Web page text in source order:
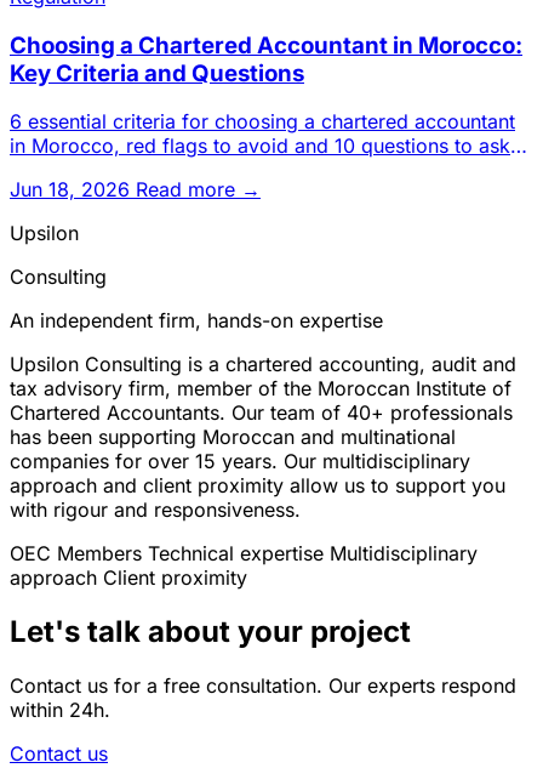
Choosing a Chartered Accountant in Morocco:
Key Criteria and Questions
6 essential criteria for choosing a chartered accountant
in Morocco, red flags to avoid and 10 questions to ask
Jun 18, 2026 Read more →
Upsilon
Consulting
An independent firm, hands-on expertise
Upsilon Consulting is a chartered accounting, audit and
tax advisory firm, member of the Moroccan Institute of
Chartered Accountants. Our team of 40+ professionals
has been supporting Moroccan and multinational
companies for over 15 years. Our multidisciplinary
approach and client proximity allow us to support you
with rigour and responsiveness.
OEC Members Technical expertise Multidisciplinary
approach Client proximity
Let's talk about your project
Contact us for a free consultation. Our experts respond
within 24h.
Contact us